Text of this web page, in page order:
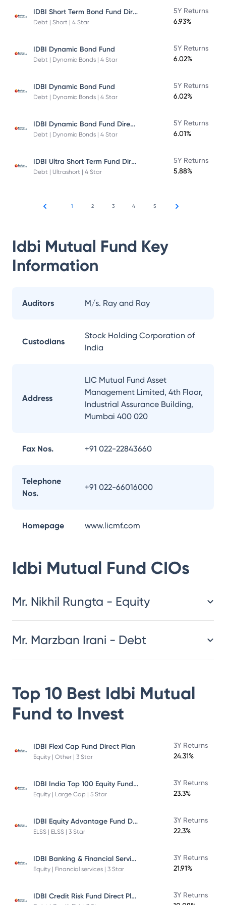
IDBI Short Term Bond Fund Direct Plan
Debt | Short | 4 Star
5Y Returns
6.93%
IDBI Dynamic Bond Fund
Debt | Dynamic Bonds | 4 Star
5Y Returns
6.02%
IDBI Dynamic Bond Fund
Debt | Dynamic Bonds | 4 Star
5Y Returns
6.02%
IDBI Dynamic Bond Fund Direct Plan
Debt | Dynamic Bonds | 4 Star
5Y Returns
6.01%
IDBI Ultra Short Term Fund Direct Plan
Debt | Ultrashort | 4 Star
5Y Returns
5.88%
1 2 3 4 5
Idbi Mutual Fund Key
Information
Auditors M/s. Ray and Ray
Custodians
Stock Holding Corporation of
India
Address
LIC Mutual Fund Asset
Management Limited, 4th Floor,
Industrial Assurance Building,
Mumbai 400 020
Fax Nos. +91 022-22843660
Telephone
Nos.
+91 022-66016000
Homepage www.licmf.com
Idbi Mutual Fund CIOs
Mr. Nikhil Rungta - Equity
Mr. Marzban Irani - Debt
Top 10 Best Idbi Mutual
Fund to Invest
IDBI Flexi Cap Fund Direct Plan
Equity | Other | 3 Star
3Y Returns
24.31%
IDBI India Top 100 Equity Fund Direct Plan
Equity | Large Cap | 5 Star
3Y Returns
23.3%
IDBI Equity Advantage Fund Direct Plan
ELSS | ELSS | 3 Star
3Y Returns
22.3%
IDBI Banking & Financial Services Fund
Equity | Financial services | 3 Star
3Y Returns
21.91%
IDBI Credit Risk Fund Direct Plan
3Y Returns